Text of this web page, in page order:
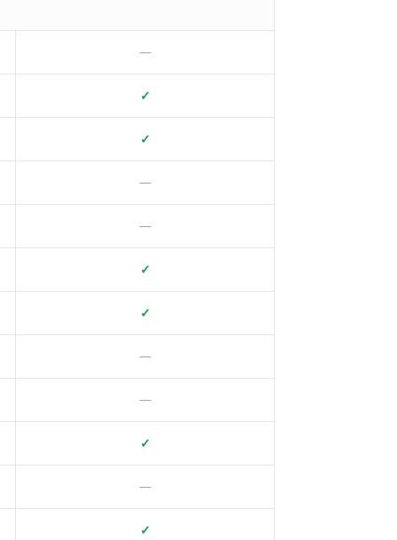
—
✓
✓
—
—
✓
✓
—
—
✓
—
✓